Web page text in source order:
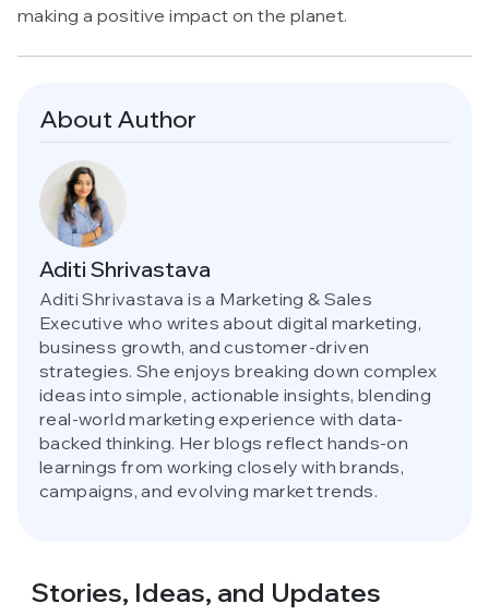
making a positive impact on the planet.
About Author
Aditi Shrivastava
Aditi Shrivastava is a Marketing & Sales
Executive who writes about digital marketing,
business growth, and customer-driven
strategies. She enjoys breaking down complex
ideas into simple, actionable insights, blending
real-world marketing experience with data-
backed thinking. Her blogs reflect hands-on
learnings from working closely with brands,
campaigns, and evolving market trends.
Stories, Ideas, and Updates